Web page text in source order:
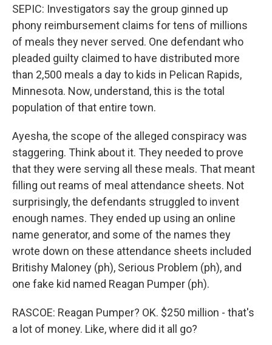
SEPIC: Investigators say the group ginned up
phony reimbursement claims for tens of millions
of meals they never served. One defendant who
pleaded guilty claimed to have distributed more
than 2,500 meals a day to kids in Pelican Rapids,
Minnesota. Now, understand, this is the total
population of that entire town.
Ayesha, the scope of the alleged conspiracy was
staggering. Think about it. They needed to prove
that they were serving all these meals. That meant
filling out reams of meal attendance sheets. Not
surprisingly, the defendants struggled to invent
enough names. They ended up using an online
name generator, and some of the names they
wrote down on these attendance sheets included
Britishy Maloney (ph), Serious Problem (ph), and
one fake kid named Reagan Pumper (ph).
RASCOE: Reagan Pumper? OK. $250 million - that's
a lot of money. Like, where did it all go?